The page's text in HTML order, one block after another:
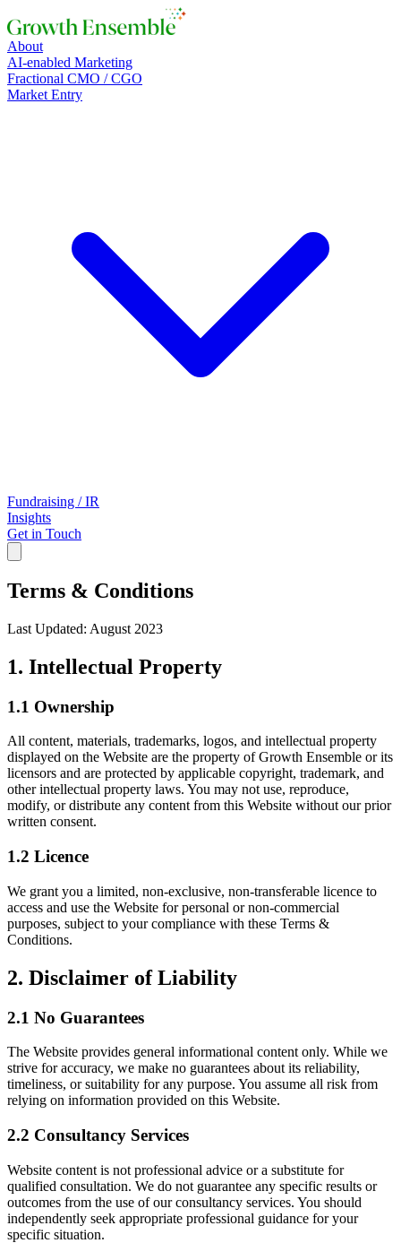
About
AI-enabled Marketing
Fractional CMO / CGO
Market Entry
Fundraising / IR
Insights
Get in Touch
Terms & Conditions
Last Updated: August 2023
1. Intellectual Property
1.1 Ownership
All content, materials, trademarks, logos, and intellectual property
displayed on the Website are the property of Growth Ensemble or its
licensors and are protected by applicable copyright, trademark, and
other intellectual property laws. You may not use, reproduce,
modify, or distribute any content from this Website without our prior
written consent.
1.2 Licence
We grant you a limited, non-exclusive, non-transferable licence to
access and use the Website for personal or non-commercial
purposes, subject to your compliance with these Terms &
Conditions.
2. Disclaimer of Liability
2.1 No Guarantees
The Website provides general informational content only. While we
strive for accuracy, we make no guarantees about its reliability,
timeliness, or suitability for any purpose. You assume all risk from
relying on information provided on this Website.
2.2 Consultancy Services
Website content is not professional advice or a substitute for
qualified consultation. We do not guarantee any specific results or
outcomes from the use of our consultancy services. You should
independently seek appropriate professional guidance for your
specific situation.